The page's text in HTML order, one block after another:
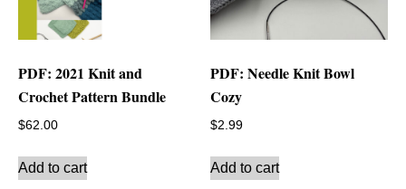
PDF: 2021 Knit and
Crochet Pattern Bundle
$62.00
Add to cart
PDF: Needle Knit Bowl
Cozy
$2.99
Add to cart